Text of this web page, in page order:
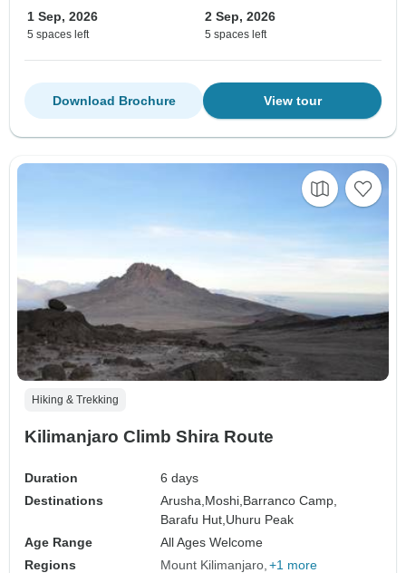
1 Sep, 2026
5 spaces left
2 Sep, 2026
5 spaces left
View tour
Download Brochure
Hiking & Trekking
Kilimanjaro Climb Shira Route
Duration
6 days
Destinations
Arusha, Moshi, Barranco Camp,
Barafu Hut, Uhuru Peak
Age Range
All Ages Welcome
Regions
Mount Kilimanjaro +1 more